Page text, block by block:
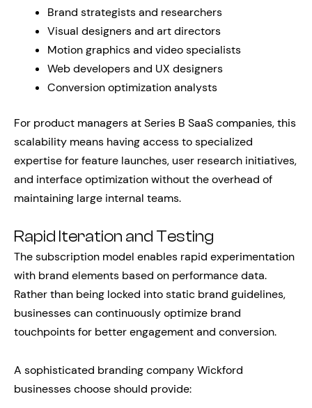
Brand strategists and researchers
Visual designers and art directors
Motion graphics and video specialists
Web developers and UX designers
Conversion optimization analysts
For product managers at Series B SaaS companies, this
scalability means having access to specialized
expertise for feature launches, user research initiatives,
and interface optimization without the overhead of
maintaining large internal teams.
Rapid Iteration and Testing
The subscription model enables rapid experimentation
with brand elements based on performance data.
Rather than being locked into static brand guidelines,
businesses can continuously optimize brand
touchpoints for better engagement and conversion.
A sophisticated branding company Wickford
businesses choose should provide: